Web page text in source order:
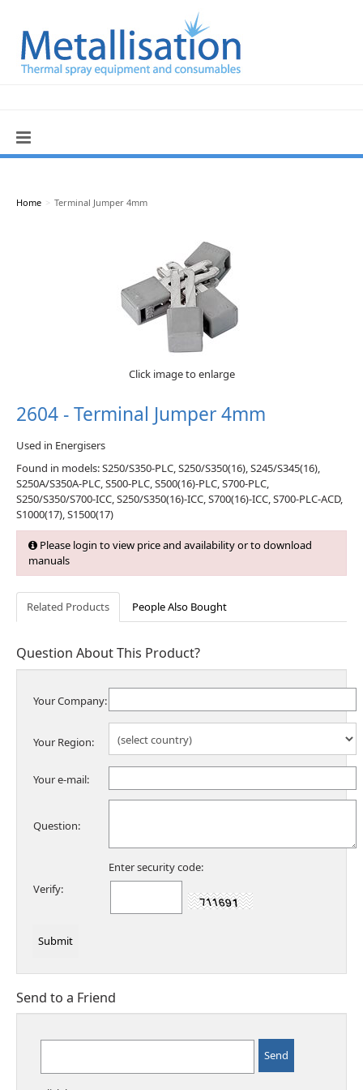
Home > Terminal Jumper 4mm
Click image to enlarge
2604 - Terminal Jumper 4mm
Used in Energisers
Found in models: S250/S350-PLC, S250/S350(16), S245/S345(16),
S250A/S350A-PLC, S500-PLC, S500(16)-PLC, S700-PLC,
S250/S350/S700-ICC, S250/S350(16)-ICC, S700(16)-ICC, S700-PLC-ACD,
S1000(17), S1500(17)
Please login to view price and availability or to download
manuals
Related Products People Also Bought
Question About This Product?
Your Company:
Your Region:
Your e-mail:
Question:
Verify:
Enter security code:
Send to a Friend